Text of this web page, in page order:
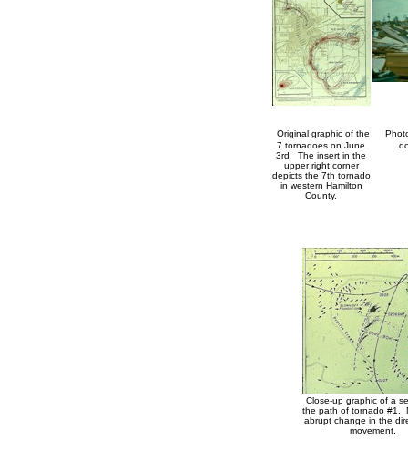
Original graphic of the
7 tornadoes on June
3rd. The insert in the
upper right corner
depicts the 7th tornado
in western Hamilton
County.
Close-up graphic of a
the path of tornado #1.
abrupt change in the
movement.